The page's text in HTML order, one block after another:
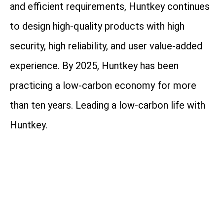
and efficient requirements, Huntkey continues
to design high-quality products with high
security, high reliability, and user value-added
experience. By 2025, Huntkey has been
practicing a low-carbon economy for more
than ten years. Leading a low-carbon life with
Huntkey.